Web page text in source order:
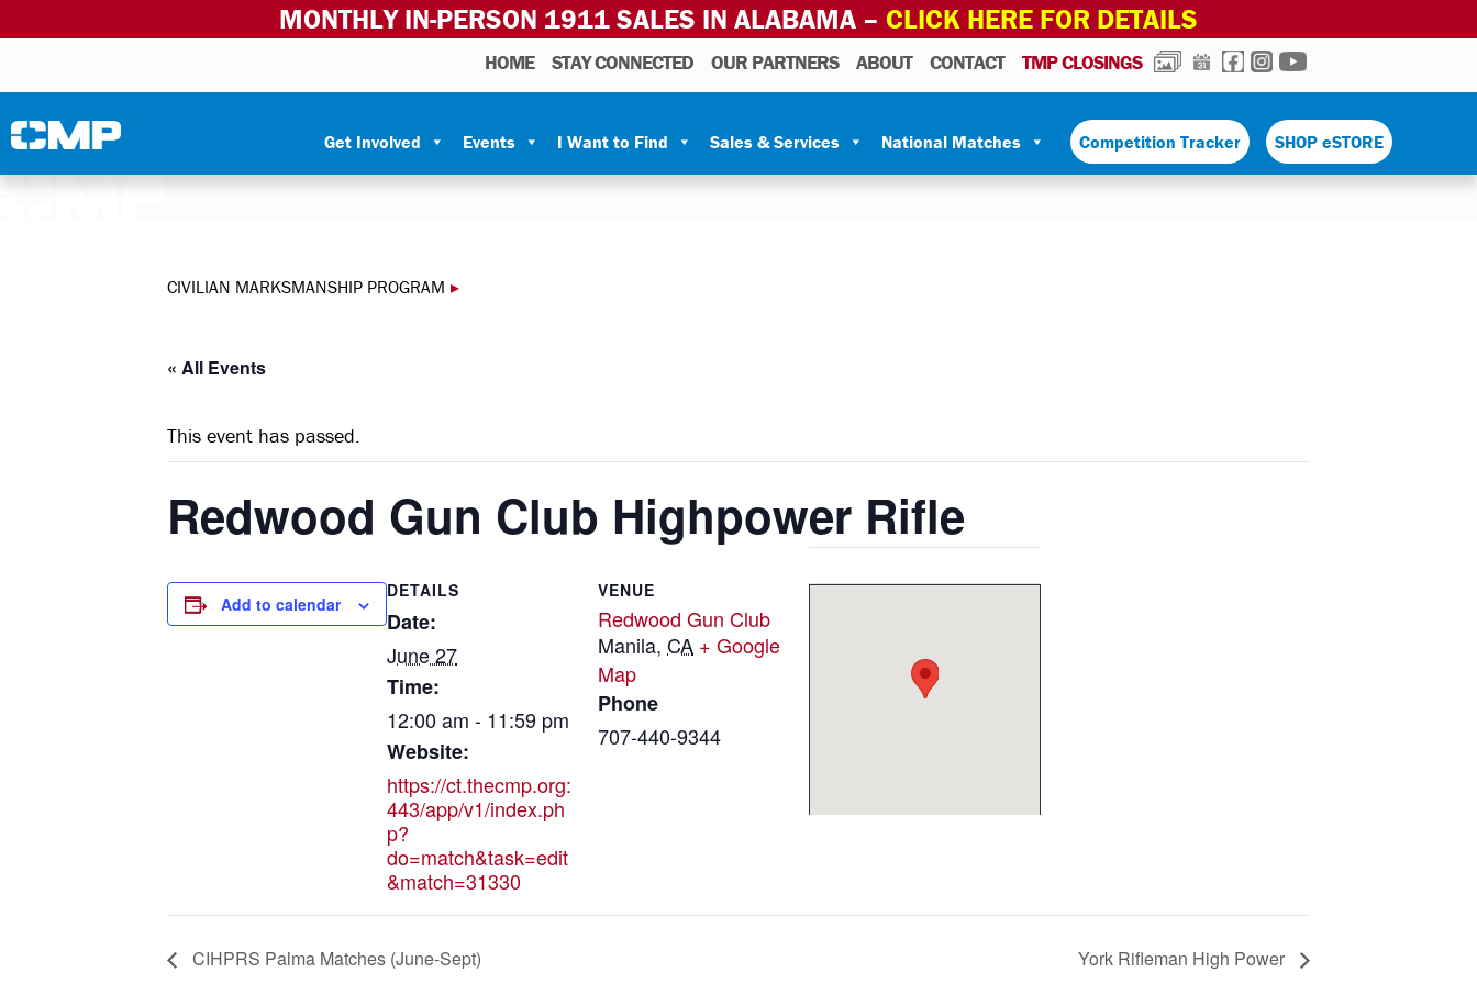
MONTHLY IN-PERSON 1911 SALES IN ALABAMA – CLICK HERE FOR DETAILS
Civilian Marksmanship Program
HOME STAY CONNECTED OUR PARTNERS ABOUT CONTACT TMP CLOSINGS PHOTOSCALENDAR
FACEBOOK
INSTAGRAM
Get Involved Events I Want to Find Sales & Services National Matches Competition Tracker SHOP eSTORE
CIVILIAN MARKSMANSHIP PROGRAM ▸
« All Events
This event has passed.
Redwood Gun Club Highpower Rifle
Add to calendar
DETAILS
Date:
June 27
Time:
12:00 am - 11:59 pm
Website:
https://ct.thecmp.org:
443/app/v1/index.ph
p?
do=match&task=edit
&match=31330
VENUE
Redwood Gun Club
Manila, CA + Google
Map
Phone
707-440-9344
CIHPRS Palma Matches (June-Sept) York Rifleman High Power